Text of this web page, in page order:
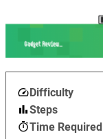
Difficulty
Steps
Time Required